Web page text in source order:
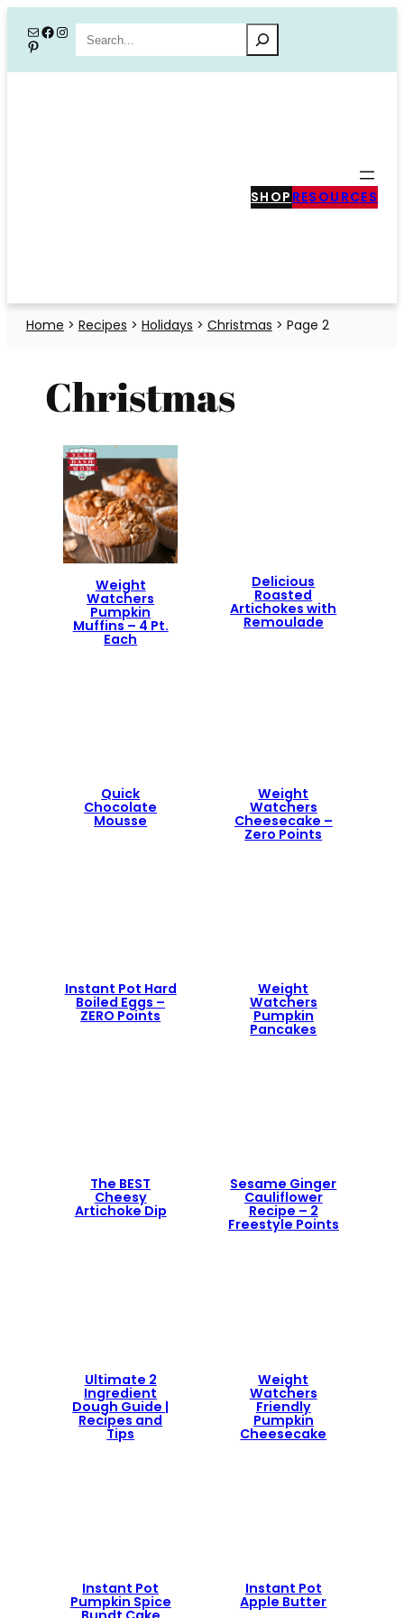
content
MailFacebook
Instagram
PinterestSearch
SHOP RESOURCES
Home > Recipes > Holidays > Christmas > Page 2
Christmas
Weight
Watchers
Pumpkin
Muffins – 4 Pt.
Each
Delicious
Roasted
Artichokes with
Remoulade
Quick
Chocolate
Mousse
Weight
Watchers
Cheesecake –
Zero Points
Instant Pot Hard
Boiled Eggs –
ZERO Points
Weight
Watchers
Pumpkin
Pancakes
The BEST
Cheesy
Artichoke Dip
Sesame Ginger
Cauliflower
Recipe – 2
Freestyle Points
Ultimate 2
Ingredient
Dough Guide |
Recipes and
Tips
Weight
Watchers
Friendly
Pumpkin
Cheesecake
Instant Pot
Pumpkin Spice
Instant Pot
Apple Butter